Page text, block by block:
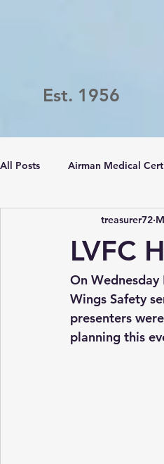
Est. 1956
All Posts Airman Medical
Passport Challenge
LVFC
treasurer72
On
Wings Safety
presenters
planning this